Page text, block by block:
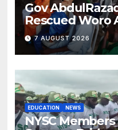
Gov
Rescued Woro
Ilorin
7 AUGUST 2026
EDUCATION NEWS
NYSC